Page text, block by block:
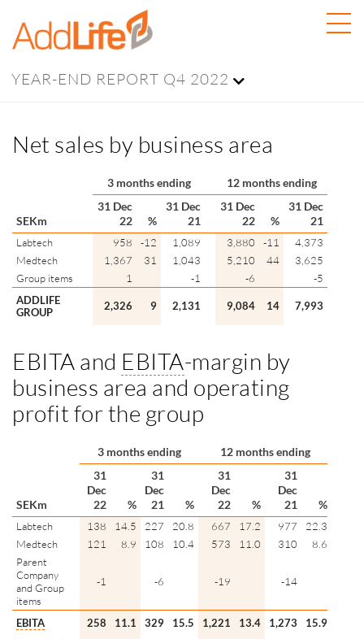
YEAR-END REPORT Q4 2022
Net sales by business area
3 months ending 12 months ending
SEKm
31 Dec
22
%
31 Dec
21
31 Dec
22
%
31 Dec
21
Labtech 958 -12 1,089 3,880 -11
4,373
Medtech
1,367 31 1,043 5,210 44
3,625
Group items
1 -1 -6
-5
ADDLIFE
GROUP
2,326 9 2,131 9,084 14 7,993
EBITA and EBITA-margin by
business area and operating
profit for the group
3 months ending 12 months ending
SEKm
31
Dec
22
%
31
Dec
21
%
31
Dec
22
%
31
Dec
21
%
Labtech 138 14.5 227 20.8 667 17.2 977
22.3
Medtech
121 8.9 108 10.4 573 11.0 310
8.6
Parent
Company
and Group
items
-1 -6 -19 -14
EBITA 258 11.1 329 15.5 1,221 13.4 1,273
15.9